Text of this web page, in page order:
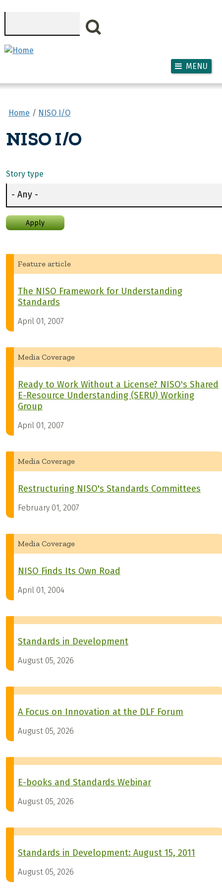
MENU
Home NISO I/O
NISO I/O
Story type
Apply
Feature article
The NISO Framework for Understanding
Standards
April 01, 2007
Media Coverage
Ready to Work Without a License? NISO's Shared
E-Resource Understanding (SERU) Working
Group
April 01, 2007
Media Coverage
Restructuring NISO's Standards Committees
February 01, 2007
Media Coverage
NISO Finds Its Own Road
April 01, 2004
Standards in Development
August 05, 2026
A Focus on Innovation at the DLF Forum
August 05, 2026
E-books and Standards Webinar
August 05, 2026
Standards in Development: August 15, 2011
August 05, 2026